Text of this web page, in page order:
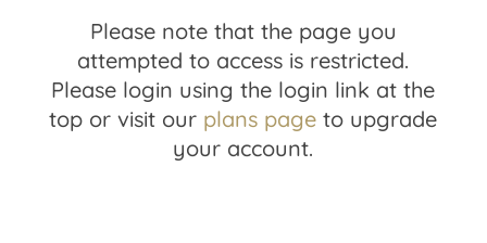
Please note that the page you
attempted to access is restricted.
Please login using the login link at the
top or visit our plans page to upgrade
your account.